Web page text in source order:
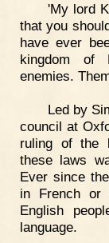
'My lord
that you
have ever
kingdom of
enemies.
Led by
council at
ruling of the
these laws
Ever since
in French or
English
language.